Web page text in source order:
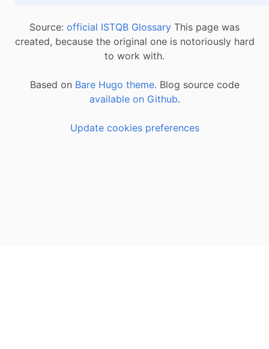
Source: official ISTQB Glossary This page was
created, because the original one is notoriously hard
to work with.
Based on Bare Hugo theme. Blog source code
available on Github.
Update cookies preferences